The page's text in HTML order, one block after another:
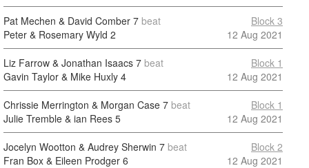
Pat Mechen & David Comber 7 beat
Peter & Rosemary Wyld 2
Block 3
12 Aug 2021
Liz Farrow & Jonathan Isaacs 7 beat
Gavin Taylor & Mike Huxly 4
Block 1
12 Aug 2021
Chrissie Merrington & Morgan Case 7 beat
Julie Tremble & ian Rees 5
Block 1
12 Aug 2021
Jocelyn Wootton & Audrey Sherwin 7 beat
Fran Box & Eileen Prodger 6
Block 2
12 Aug 2021